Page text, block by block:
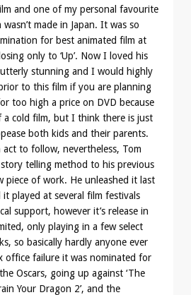
and one of my personal favourite
made in Japan. It was so
for best animated film at
only to ‘Up’. Now I loved his
stunning and I would highly
to this film if you are planning
too high a price on DVD because
a cold film, but I think there is just
both kids and their parents.
to follow, nevertheless, Tom
telling method to his previous
piece of work. He unleashed it last
played at several film festivals
support, however it’s release in
only playing in a few select
so basically hardly anyone ever
office failure it was nominated for
Oscars, going up against ‘The
Your Dragon 2’, and the